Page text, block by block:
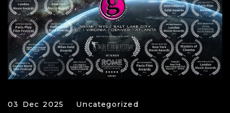
03 Dec 2025 Uncategorized